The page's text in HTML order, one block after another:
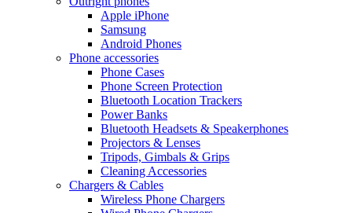
Apple iPhone
Samsung
Android Phones
Phone accessories
Phone Cases
Phone Screen Protection
Bluetooth Location Trackers
Power Banks
Bluetooth Headsets & Speakerphones
Projectors & Lenses
Tripods, Gimbals & Grips
Cleaning Accessories
Chargers & Cables
Wireless Phone Chargers